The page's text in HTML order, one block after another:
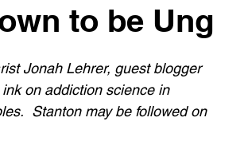
to be Ung
Jonah Lehrer, guest blogger
on addiction science in
Stanton may be followed on